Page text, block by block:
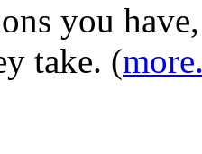
you
take. (